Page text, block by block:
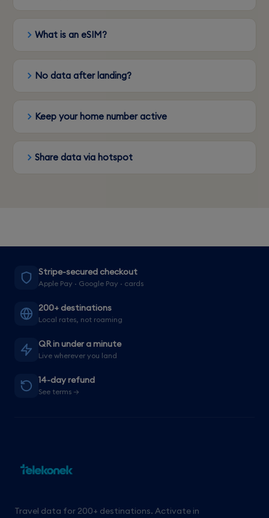
What is an eSIM?
No data after landing?
Keep your home number active
Share data via hotspot
Stripe-secured checkout
Apple Pay · Google Pay · cards
200+ destinations
Local rates, not roaming
QR in under a minute
Live wherever you land
14-day refund
See terms →
Travel data for 200+ destinations. Activate in